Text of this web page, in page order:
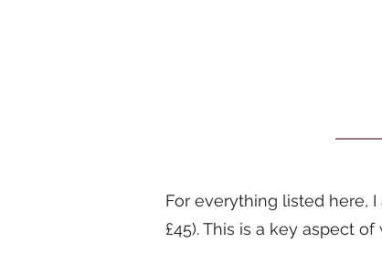
For everything listed here,
£45). This is a key aspect